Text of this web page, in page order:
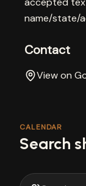
name/state/
Contact
View on
CALENDAR
Search